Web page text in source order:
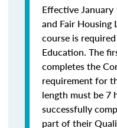
Effective January
and Fair Housing
course is
Education. The
completes the
requirement for
length must be 7
successfully
part of their